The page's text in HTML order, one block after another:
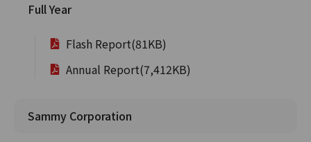
Full Year
Flash Report(81KB)
Annual Report(7,412KB)
Sammy Corporation